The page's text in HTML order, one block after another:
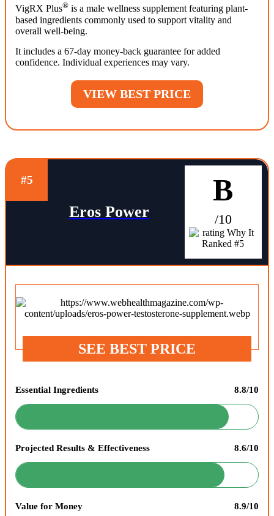
VigRX Plus® is a male wellness supplement featuring plant-
based ingredients commonly used to support vitality and
overall well-being.
It includes a 67-day money-back guarantee for added
confidence. Individual experiences may vary.
VIEW BEST PRICE
#5
Eros Power
B
/10
SEE BEST PRICE
Essential Ingredients 8.8/10
Projected Results & Effectiveness 8.6/10
Value for Money 8.9/10